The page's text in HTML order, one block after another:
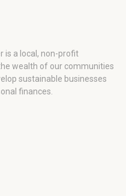
is a local, non-profit
wealth of our communities
sustainable businesses
finances.